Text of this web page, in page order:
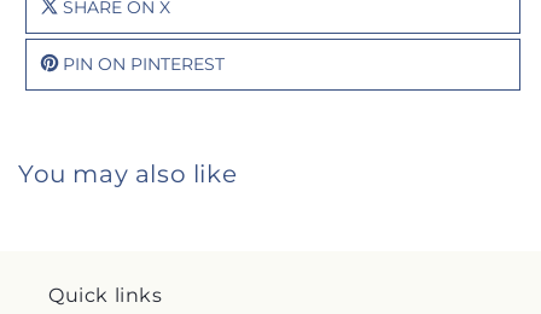
SHARE ON X
PIN ON PINTEREST
You may also like
Quick links